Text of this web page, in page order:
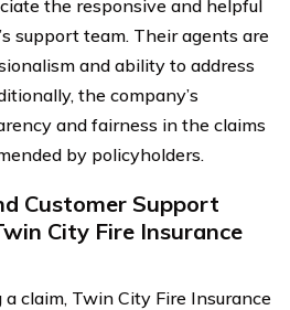
the responsive and helpful
support team. Their agents are
and ability to address
the company’s
and fairness in the claims
by policyholders.
Customer Support
City Fire Insurance
claim, Twin City Fire Insurance